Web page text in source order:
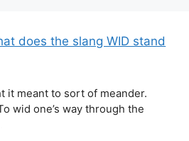
does the slang WID stand
it meant to sort of meander.
wid one’s way through the